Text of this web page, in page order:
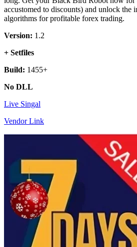
accustomed to discounts) and unlock the
algorithms for profitable forex trading.
Version: 1.2
+ Setfiles
Build: 1455+
No DLL
Live Singal
Vendor Link